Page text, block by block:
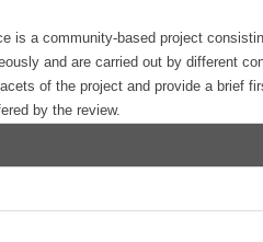
is a community-based project
and are carried out by different
of the project and provide a brief
by the review.